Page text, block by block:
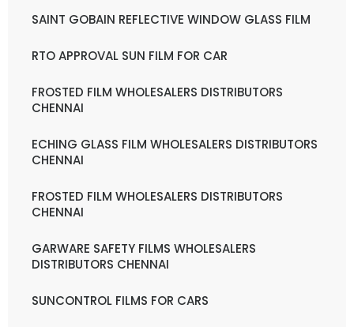
SAINT GOBAIN REFLECTIVE WINDOW GLASS FILM
RTO APPROVAL SUN FILM FOR CAR
FROSTED FILM WHOLESALERS DISTRIBUTORS
CHENNAI
ECHING GLASS FILM WHOLESALERS DISTRIBUTORS
CHENNAI
FROSTED FILM WHOLESALERS DISTRIBUTORS
CHENNAI
GARWARE SAFETY FILMS WHOLESALERS
DISTRIBUTORS CHENNAI
SUNCONTROL FILMS FOR CARS